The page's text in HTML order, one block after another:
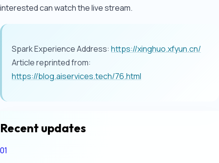
interested can watch the live stream.
Spark Experience Address: https://xinghuo.xfyun.cn/
Article reprinted from:
https://blog.aiservices.tech/76.html
Recent updates
01